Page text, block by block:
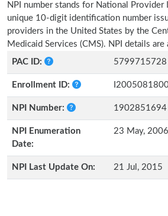
NPI number stands for National
unique 10-digit identification number
providers in the United States by the
Medicaid Services (CMS). NPI details
PAC ID:
5799715728
Enrollment ID:
NPI Number: 1902851694
NPI Enumeration
Date:
23 May, 2006
NPI Last Update On: 21 Jul, 2015